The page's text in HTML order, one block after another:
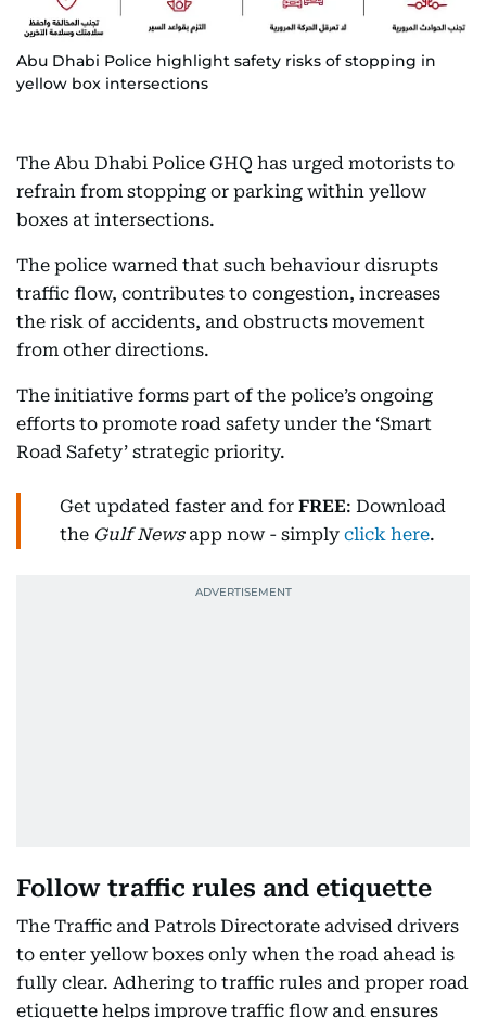
Abu Dhabi Police highlight safety risks of stopping in
yellow box intersections
The Abu Dhabi Police GHQ has urged motorists to
refrain from stopping or parking within yellow
boxes at intersections.
The police warned that such behaviour disrupts
traffic flow, contributes to congestion, increases
the risk of accidents, and obstructs movement
from other directions.
The initiative forms part of the police’s ongoing
efforts to promote road safety under the ‘Smart
Road Safety’ strategic priority.
Get updated faster and for FREE: Download
the Gulf Newsapp now - simply click here.
Follow traffic rules and etiquette
The Traffic and Patrols Directorate advised drivers
to enter yellow boxes only when the road ahead is
fully clear. Adhering to traffic rules and proper road
etiquette helps improve traffic flow and ensures